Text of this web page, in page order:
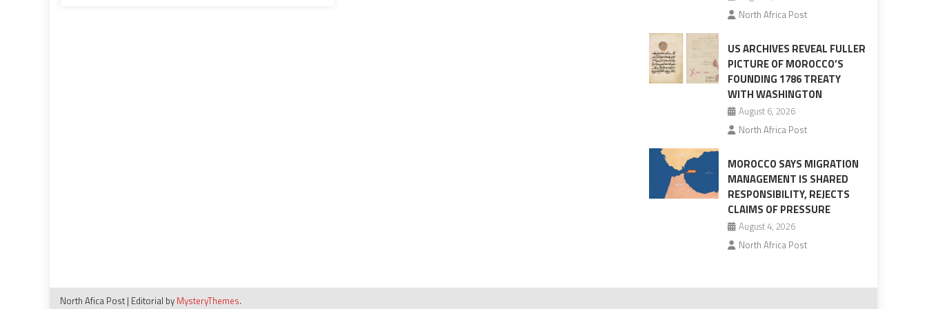
North Africa Post
US ARCHIVES REVEAL FULLER
PICTURE OF MOROCCO’S
FOUNDING 1786 TREATY
WITH WASHINGTON
August 6, 2026
North Africa Post
MOROCCO SAYS MIGRATION
MANAGEMENT IS SHARED
RESPONSIBILITY, REJECTS
CLAIMS OF PRESSURE
August 4, 2026
North Africa Post
North Afica Post | Editorial by MysteryThemes.